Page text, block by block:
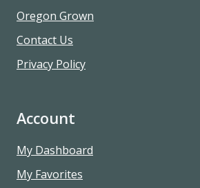
Oregon Grown
Contact Us
Privacy Policy
Account
My Dashboard
My Favorites